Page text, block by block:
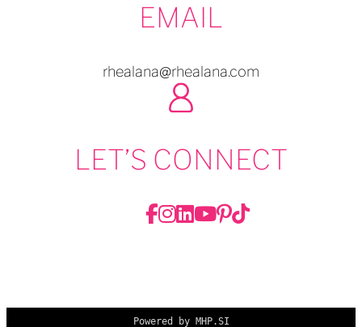
EMAIL
rhealana@rhealana.com
LET’S CONNECT
Powered by MHP.SI